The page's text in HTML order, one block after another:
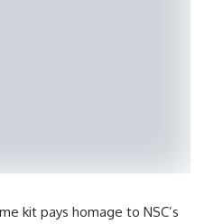
kit pays homage to NSC’s